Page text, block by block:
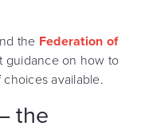
the Federation of
guidance on how to
available.
the